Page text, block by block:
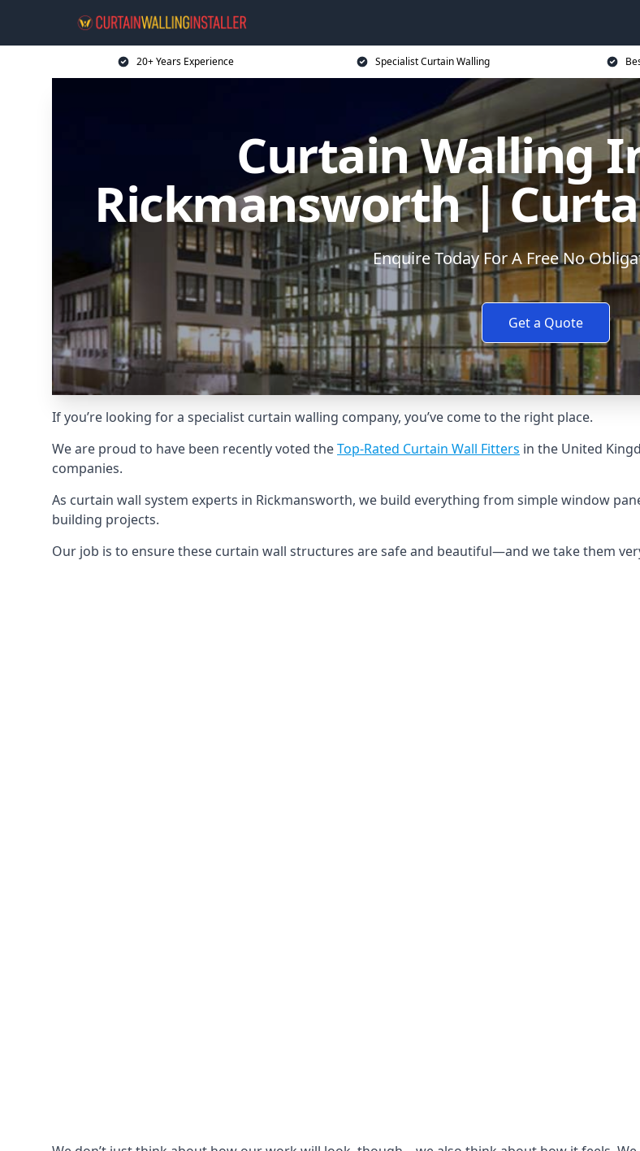
20+ Years Experience Specialist Curtain Walling
Curtain Walling
Rickmansworth |
Enquire Today For A Free No
Get a Quote
If you’re looking for a specialist curtain walling company, you’ve come to the right place.
We are proud to have been recently voted theTop-Rated Curtain Wall Fitters in the United
companies.
As curtain wall system experts in Rickmansworth, we build everything from simple window
building projects.
Our job is to ensure these curtain wall structures are safe and beautiful—and we take them